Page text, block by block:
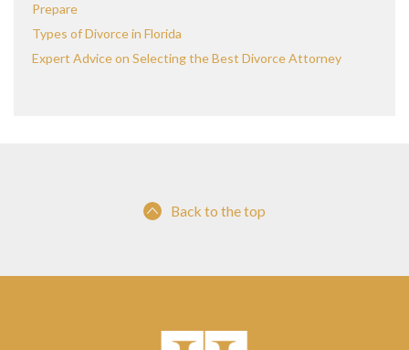
Prepare
Types of Divorce in Florida
Expert Advice on Selecting the Best Divorce Attorney
Back to the top